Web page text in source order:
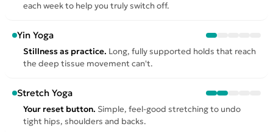
each week to help you truly switch off.
Yin Yoga
Stillness as practice. Long, fully supported holds that reach
the deep tissue movement can't.
Stretch Yoga
Your reset button. Simple, feel-good stretching to undo
tight hips, shoulders and backs.